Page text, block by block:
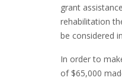
grant
rehabilitation
be considered
In order to
of $65,000